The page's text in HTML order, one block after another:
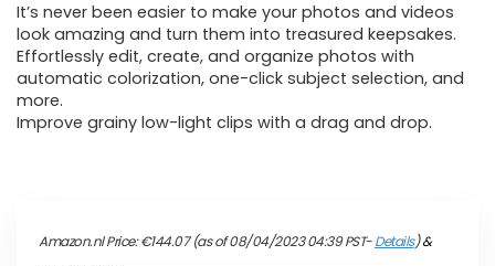
It’s never been easier to make your photos and videos
look amazing and turn them into treasured keepsakes.
Effortlessly edit, create, and organize photos with
automatic colorization, one-click subject selection, and
more.
Improve grainy low-light clips with a drag and drop.
Amazon.nl Price:€144.07(as of 08/04/2023 04:39 PST-Details)&